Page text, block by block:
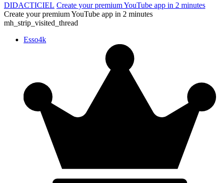
DIDACTICIEL Create your premium YouTube app in 2 minutes
Create your premium YouTube app in 2 minutes
mh_strip_visited_thread
Esso4k